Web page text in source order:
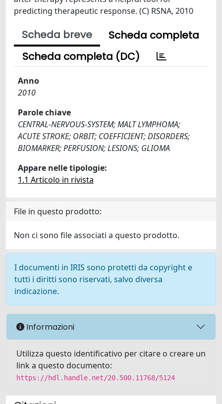
predicting therapeutic response. (C) RSNA, 2010
Scheda breve
Scheda completa
Scheda completa (DC)
Anno
2010
Parole chiave
CENTRAL-NERVOUS-SYSTEM; MALT LYMPHOMA;
ACUTE STROKE; ORBIT; COEFFICIENT; DISORDERS;
BIOMARKER; PERFUSION; LESIONS; GLIOMA
Appare nelle tipologie:
1.1 Articolo in rivista
File in questo prodotto:
Non ci sono file associati a questo prodotto.
I documenti in IRIS sono protetti da copyright e
tutti i diritti sono riservati, salvo diversa
indicazione.
Informazioni
Utilizza questo identificativo per citare o creare un
link a questo documento:
https://hdl.handle.net/20.500.11768/5124